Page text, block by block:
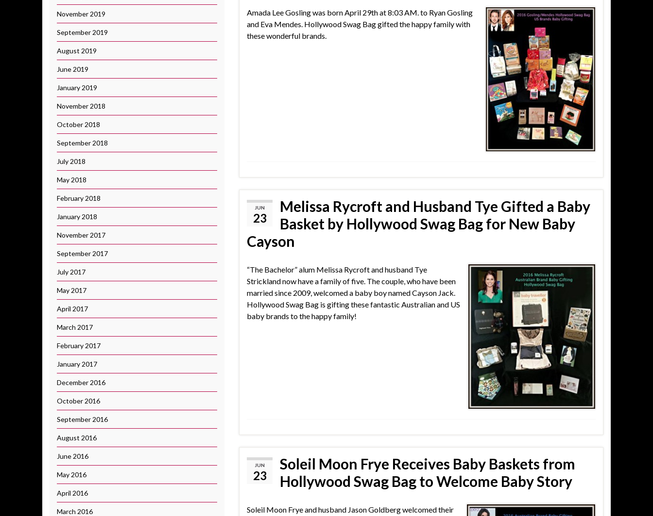
Amada Lee Gosling was born April 29th at 8:03 AM. to Ryan Gosling
and Eva Mendes. Hollywood Swag Bag gifted the happy family with
these wonderful brands.
JUN
23
Melissa Rycroft and Husband Tye Gifted a Baby
Basket by Hollywood Swag Bag for New Baby
Cayson
“The Bachelor” alum Melissa Rycroft and husband Tye
Strickland now have a family of five. The couple, who have been
married since 2009, welcomed a baby boy named Cayson Jack.
Hollywood Swag Bag is gifting these fantastic Australian and US
baby brands to the happy family!
JUN
23
Soleil Moon Frye Receives Baby Baskets from
Hollywood Swag Bag to Welcome Baby Story
Soleil Moon Frye and husband Jason Goldberg welcomed their
November 2019
September 2019
August 2019
June 2019
January 2019
November 2018
October 2018
September 2018
July 2018
May 2018
February 2018
January 2018
November 2017
September 2017
July 2017
May 2017
April 2017
March 2017
February 2017
January 2017
December 2016
October 2016
September 2016
August 2016
June 2016
May 2016
April 2016
March 2016